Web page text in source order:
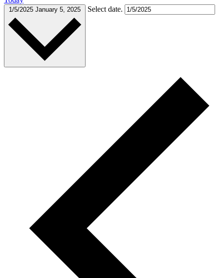
1/5/2025 January 5, 2025 Select date.